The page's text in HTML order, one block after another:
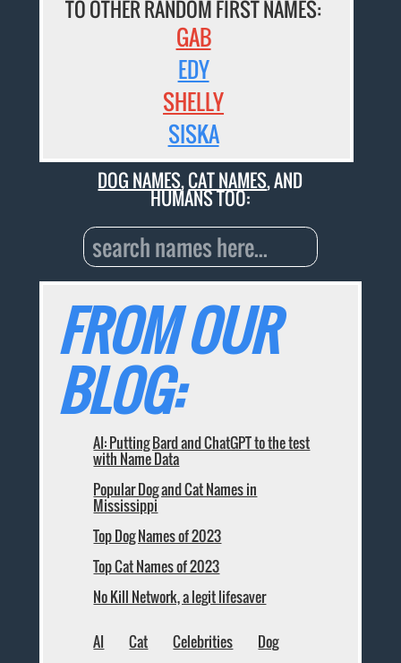
TO OTHER RANDOM FIRST NAMES:
GAB
EDY
SHELLY
SISKA
DOG NAMES,CAT NAMES, AND
HUMANS TOO:
FROM OUR
BLOG:
AI: Putting Bard and ChatGPT to the test
with Name Data
Popular Dog and Cat Names in
Mississippi
Top Dog Names of 2023
Top Cat Names of 2023
No Kill Network, a legit lifesaver
AI Cat Celebrities
Dog